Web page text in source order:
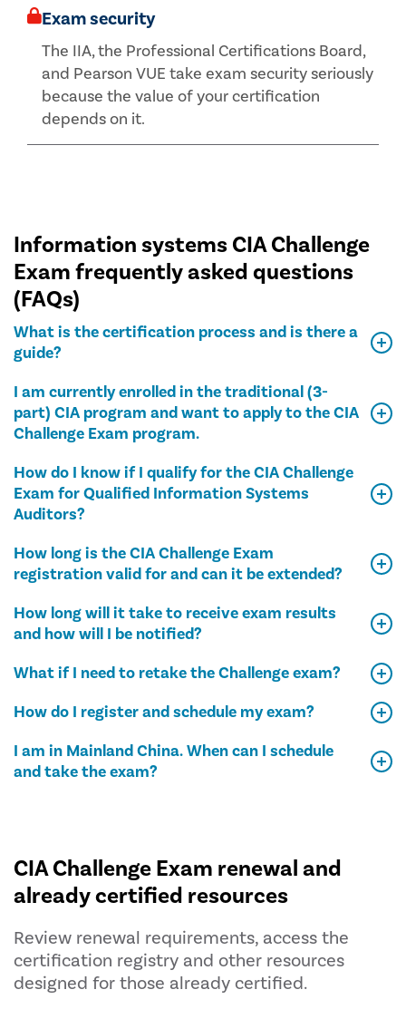
Exam security
The IIA, the Professional Certifications Board,
and Pearson VUE take exam security seriously
because the value of your certification
depends on it.
Information systems CIA Challenge
Exam frequently asked questions
(FAQs)
What is the certification process and is there a
guide?
I am currently enrolled in the traditional (3-
part) CIA program and want to apply to the CIA
Challenge Exam program.
How do I know if I qualify for the CIA Challenge
Exam for Qualified Information Systems
Auditors?
How long is the CIA Challenge Exam
registration valid for and can it be extended?
How long will it take to receive exam results
and how will I be notified?
What if I need to retake the Challenge exam?
How do I register and schedule my exam?
I am in Mainland China. When can I schedule
and take the exam?
CIA Challenge Exam renewal and
already certified resources
Review renewal requirements, access the
certification registry and other resources
designed for those already certified.